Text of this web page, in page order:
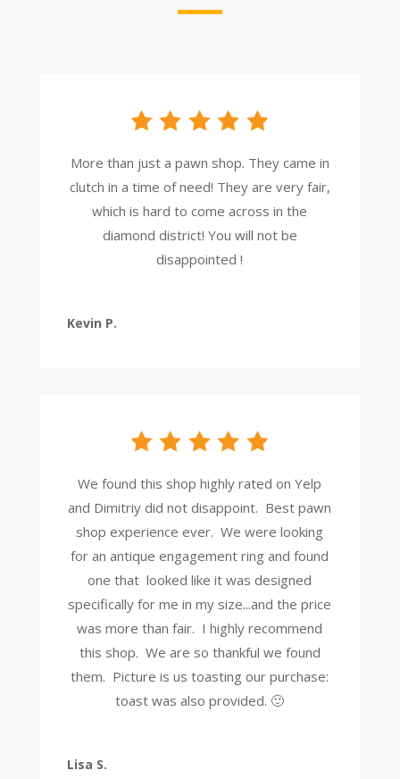
More than just a pawn shop. They came in
clutch in a time of need! They are very fair,
which is hard to come across in the
diamond district! You will not be
disappointed !
Kevin P.
We found this shop highly rated on Yelp
and Dimitriy did not disappoint. Best pawn
shop experience ever. We were looking
for an antique engagement ring and found
one that looked like it was designed
specifically for me in my size...and the price
was more than fair. I highly recommend
this shop. We are so thankful we found
them. Picture is us toasting our purchase:
toast was also provided. 🙂
Lisa S.